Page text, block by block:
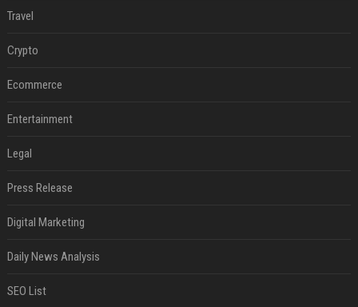
Travel
Crypto
Ecommerce
Entertainment
Legal
Press Release
Digital Marketing
Daily News Analysis
SEO List